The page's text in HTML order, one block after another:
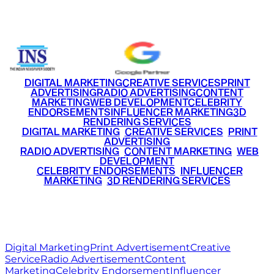
DIGITAL MARKETINGCREATIVE SERVICESPRINT
ADVERTISINGRADIO ADVERTISINGCONTENT
MARKETINGWEB DEVELOPMENTCELEBRITY
ENDORSEMENTSINFLUENCER MARKETING3D
RENDERING SERVICES
DIGITAL MARKETING• CREATIVE SERVICES PRINT
ADVERTISING
RADIO ADVERTISING CONTENT MARKETING WEB
DEVELOPMENT
CELEBRITY ENDORSEMENTS INFLUENCER
MARKETING• 3D RENDERING SERVICES
Digital MarketingPrint AdvertisementCreative
ServiceRadio AdvertisementContent
MarketingCelebrity EndorsementInfluencer